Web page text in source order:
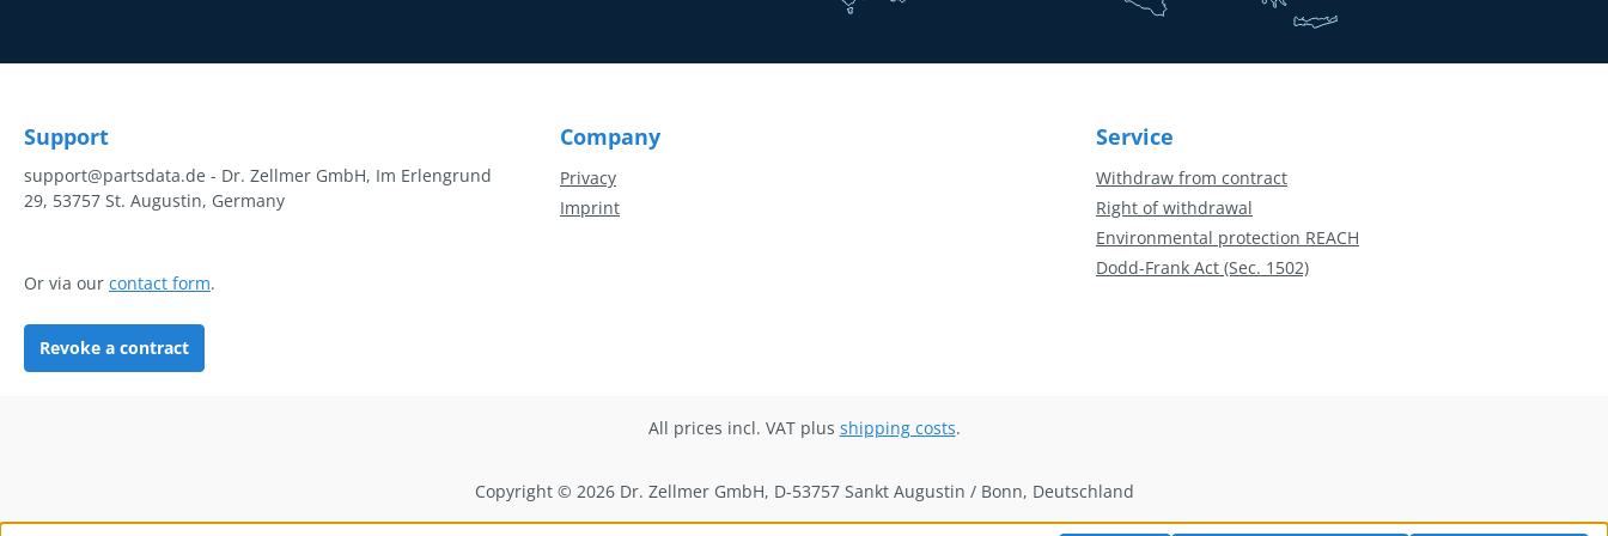
Support
support@partsdata.de - Dr. Zellmer GmbH, Im Erlengrund
29, 53757 St. Augustin, Germany
Or via our contact form.
Revoke a contract
Company
Privacy
Imprint
Service
Withdraw from contract
Right of withdrawal
Environmental protection REACH
Dodd-Frank Act (Sec. 1502)
All prices incl. VAT plus shipping costs.
Copyright © 2026 Dr. Zellmer GmbH, D-53757 Sankt Augustin / Bonn, Deutschland